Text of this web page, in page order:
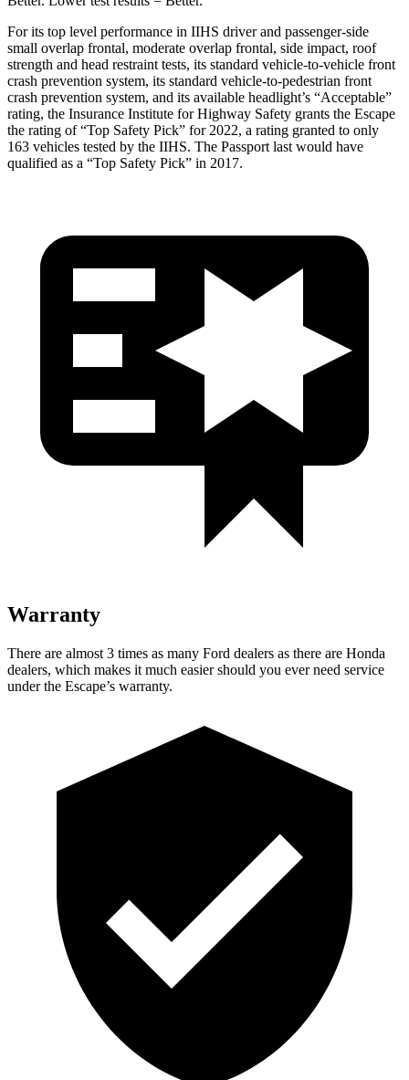
For its top level performance in IIHS driver and passenger-side
small overlap frontal, moderate overlap frontal, side impact, roof
strength and head restraint tests, its standard vehicle-to-vehicle front
crash prevention system, its standard vehicle-to-pedestrian front
crash prevention system, and its available headlight’s “Acceptable”
rating, the Insurance Institute for Highway Safety grants the Escape
the rating of “Top Safety Pick” for 2022, a rating granted to only
163 vehicles tested by the IIHS. The Passport last would have
qualified as a “Top Safety Pick” in 2017.
Warranty
There are almost 3 times as many Ford dealers as there are Honda
dealers, which makes it much easier should you ever need service
under the Escape’s warranty.